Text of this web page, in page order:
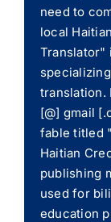
need to
local
Translator"
translation.
[@] gmail
fable titled
Haitian
publishing
used for
education